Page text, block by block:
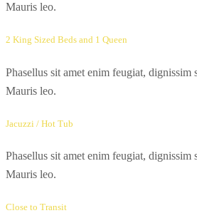
Mauris leo.
2 King Sized Beds and 1 Queen
Phasellus sit amet enim feugiat, dignissim
Mauris leo.
Jacuzzi / Hot Tub
Phasellus sit amet enim feugiat, dignissim
Mauris leo.
Close to Transit